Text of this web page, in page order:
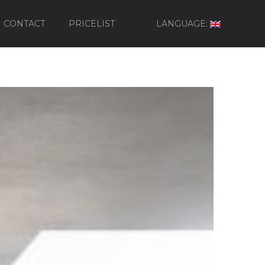
LANGUAGE:
CONTACT PRICELIST